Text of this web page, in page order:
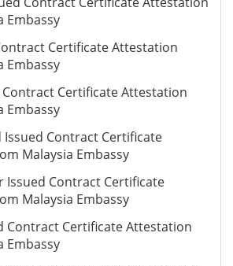
Embassy
Certificate Attestation
Embassy
Contract Certificate Attestation
Embassy
Contract Certificate
Malaysia Embassy
Issued Contract Certificate
Malaysia Embassy
Contract Certificate Attestation
Embassy